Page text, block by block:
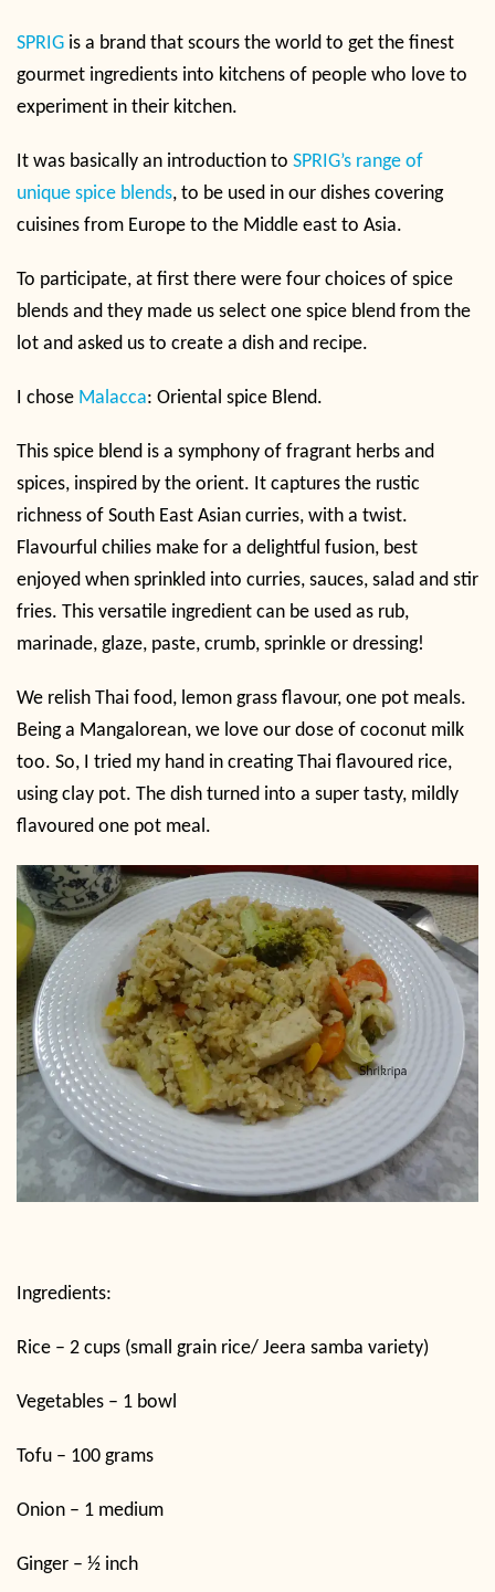
SPRIG is a brand that scours the world to get the finest
gourmet ingredients into kitchens of people who love to
experiment in their kitchen.
It was basically an introduction to SPRIG’s range of
unique spice blends, to be used in our dishes covering
cuisines from Europe to the Middle east to Asia.
To participate, at first there were four choices of spice
blends and they made us select one spice blend from the
lot and asked us to create a dish and recipe.
I chose Malacca: Oriental spice Blend.
This spice blend is a symphony of fragrant herbs and
spices, inspired by the orient. It captures the rustic
richness of South East Asian curries, with a twist.
Flavourful chilies make for a delightful fusion, best
enjoyed when sprinkled into curries, sauces, salad and stir
fries. This versatile ingredient can be used as rub,
marinade, glaze, paste, crumb, sprinkle or dressing!
We relish Thai food, lemon grass flavour, one pot meals.
Being a Mangalorean, we love our dose of coconut milk
too. So, I tried my hand in creating Thai flavoured rice,
using clay pot. The dish turned into a super tasty, mildly
flavoured one pot meal.
Ingredients:
Rice – 2 cups (small grain rice/ Jeera samba variety)
Vegetables – 1 bowl
Tofu – 100 grams
Onion – 1 medium
Ginger – ½ inch